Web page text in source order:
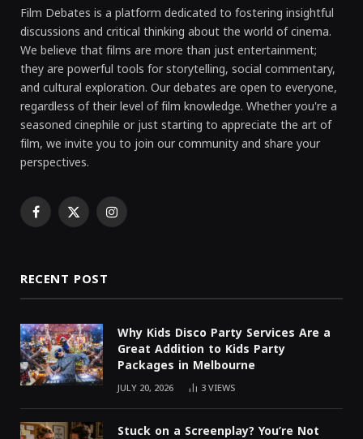
Film Debates is a platform dedicated to fostering insightful
discussions and critical thinking about the world of cinema.
We believe that films are more than just entertainment;
they are powerful tools for storytelling, social commentary,
and cultural exploration. Our debates are open to everyone,
regardless of their level of film knowledge. Whether you're a
seasoned cinephile or just starting to appreciate the art of
film, we invite you to join our community and share your
perspectives.
Facebook
X Instagram
RECENT POST
Why Kids Disco Party Services Are a
Great Addition to Kids Party
Packages in Melbourne
JULY 20, 2026 3VIEWS
Stuck on a Screenplay? You’re Not